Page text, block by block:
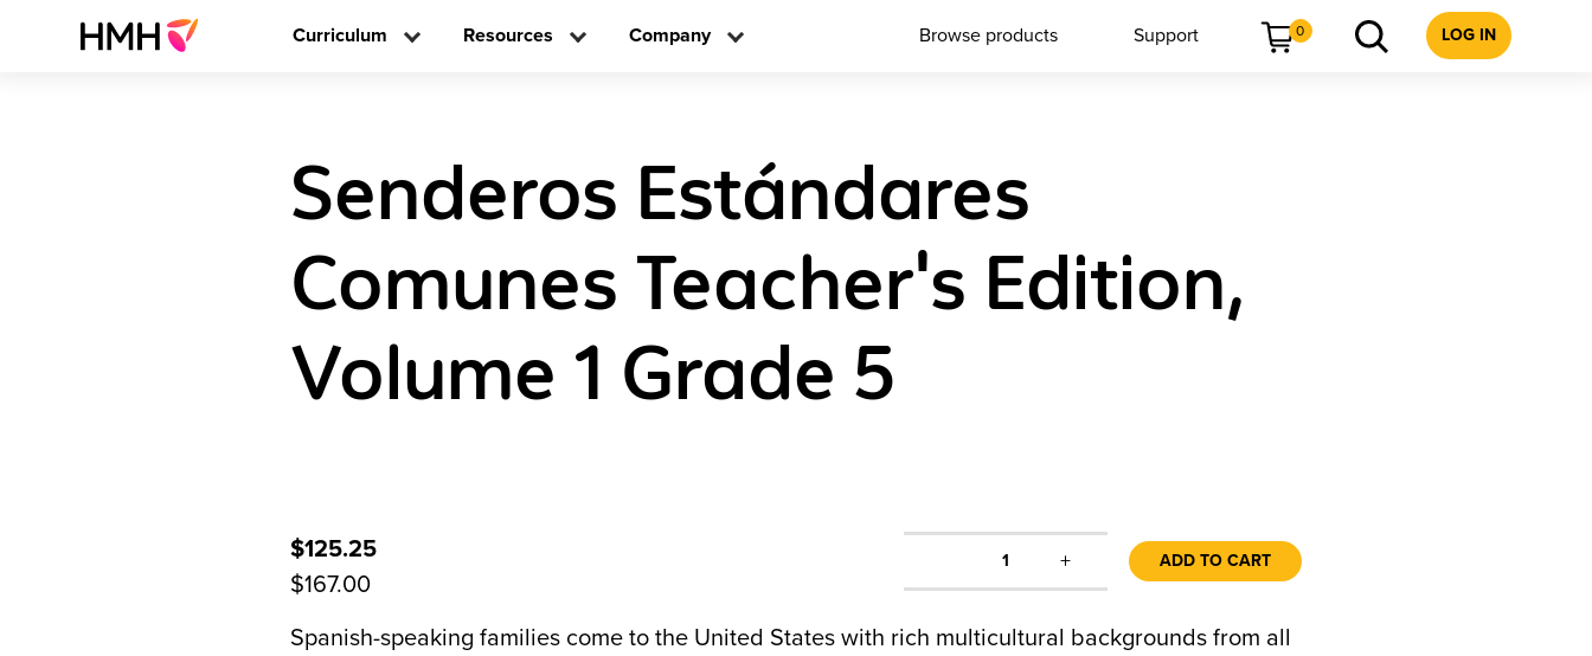
Curriculum Resources Company Browse products Support 0 LOG IN
Senderos Estándares
Comunes Teacher's Edition,
Volume 1 Grade 5
$125.25
$167.00
1 + ADD TO CART
Spanish-speaking families come to the United States with rich multicultural backgrounds from all